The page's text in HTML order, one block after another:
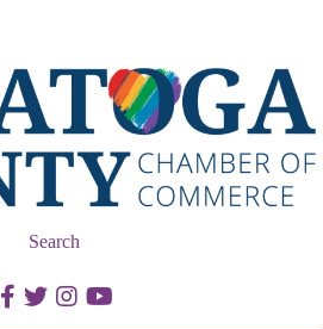
Search
Facebook icon
Twitter icon
Instagram icon
Youtube icon